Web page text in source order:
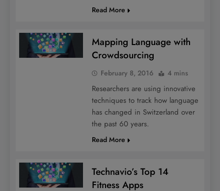
Read More
Mapping Language with
Crowdsourcing
February 8, 2016 4 mins
Researchers are using innovative
techniques to track how language
has changed in Switzerland over
the past 60 years.
Read More
Technavio’s Top 14
Fitness Apps